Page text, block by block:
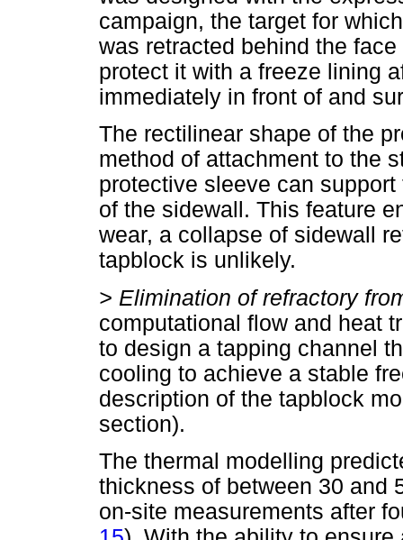
campaign, the target for
was retracted behind the
protect it with a freeze lining
immediately in front of and
The rectilinear shape of the
method of attachment to the
protective sleeve can
of the sidewall. This feature
wear, a collapse of sidewall
tapblock is unlikely.
> Elimination of refractory
computational flow and heat
to design a tapping channel
cooling to achieve a stable
description of the tapblock
section).
The thermal modelling
thickness of between 30 and
on-site measurements after